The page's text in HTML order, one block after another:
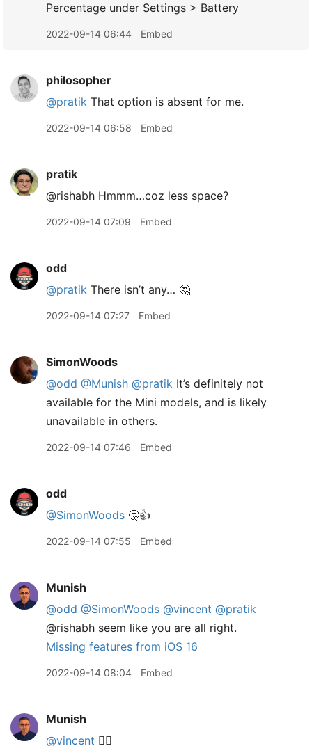
Percentage under Settings > Battery
2022-09-14 06:44 Embed
philosopher
@pratik That option is absent for me.
2022-09-14 06:58 Embed
pratik
@rishabh Hmmm…coz less space?
2022-09-14 07:09 Embed
odd
@pratik There isn’t any… 🤔
2022-09-14 07:27 Embed
SimonWoods
@odd @Munish @pratik It’s definitely not
available for the Mini models, and is likely
unavailable in others.
2022-09-14 07:46 Embed
odd
@SimonWoods 🤔👍
2022-09-14 07:55 Embed
Munish
@odd @SimonWoods @vincent @pratik
@rishabh seem like you are all right.
Missing features from iOS 16
2022-09-14 08:04 Embed
Munish
@vincent 👌🏽